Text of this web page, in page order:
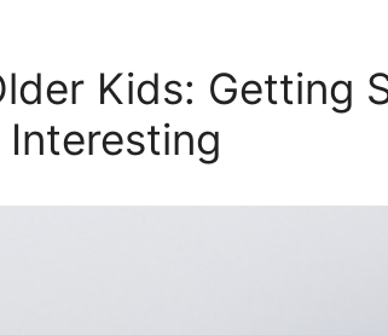
Kids: Getting